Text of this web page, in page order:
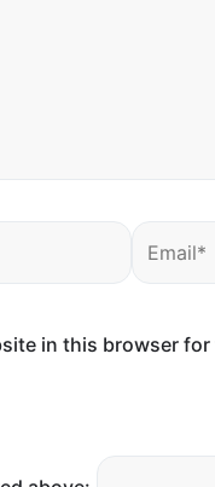
Email*
in this browser